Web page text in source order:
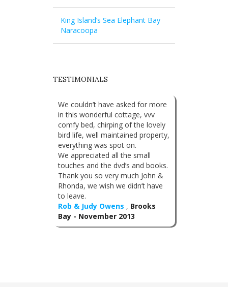
King Island’s Sea Elephant Bay
Naracoopa
TESTIMONIALS
We couldn’t have asked for more
in this wonderful cottage, vvv
comfy bed, chirping of the lovely
bird life, well maintained property,
everything was spot on.
We appreciated all the small
touches and the dvd’s and books.
Thank you so very much John &
Rhonda, we wish we didn’t have
to leave.
Rob & Judy Owens , Brooks
Bay - November 2013